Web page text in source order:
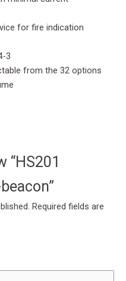
for fire indication
3
from the 32 options
“HS201
Required fields are